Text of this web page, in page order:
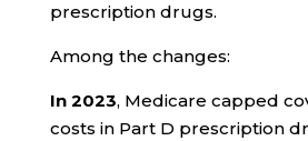
prescription drugs.
Among the changes:
In 2023, Medicare capped
costs in Part D prescription